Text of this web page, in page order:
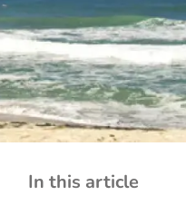
In this article